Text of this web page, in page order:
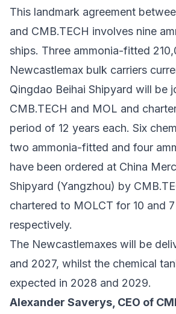
This landmark agreement
and CMB.TECH involves nine
ships. Three ammonia-fitted
Newcastlemax bulk carriers
Qingdao Beihai Shipyard will be
CMB.TECH and MOL and
period of 12 years each. Six
two ammonia-fitted and four
have been ordered at China
Shipyard (Yangzhou) by
chartered to MOLCT for 10 and
respectively.
The Newcastlemaxes will be
and 2027, whilst the chemical
expected in 2028 and 2029.
Alexander Saverys, CEO of